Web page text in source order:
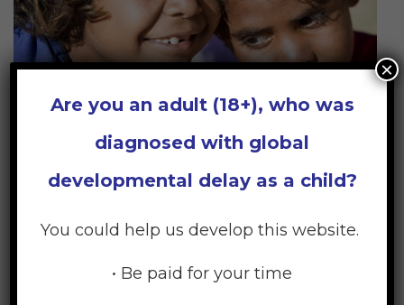
What Does Your Child Need?
so it is important that these are not neglected.
Are you an adult (18+), who was
diagnosed with global
developmental delay as a child?
You could help us develop this website.
• Be paid for your time
×